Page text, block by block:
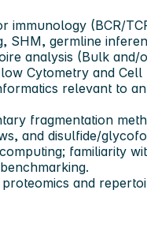
immunology (BCR/
SHM, germline
analysis (Bulk and/
Cytometry and Cell
relevant to
fragmentation
and disulfide/
familiarity
and